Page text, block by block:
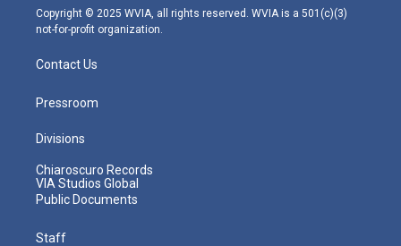
m
Copyright © 2025 WVIA, all rights reserved. WVIA is a 501(c)(3)
not-for-profit organization.
Contact Us
Pressroom
Divisions
Chiaroscuro Records
VIA Studios Global
Public Documents
Staff